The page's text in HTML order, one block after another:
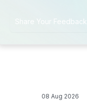
Share Your Feedback
08 Aug 2026